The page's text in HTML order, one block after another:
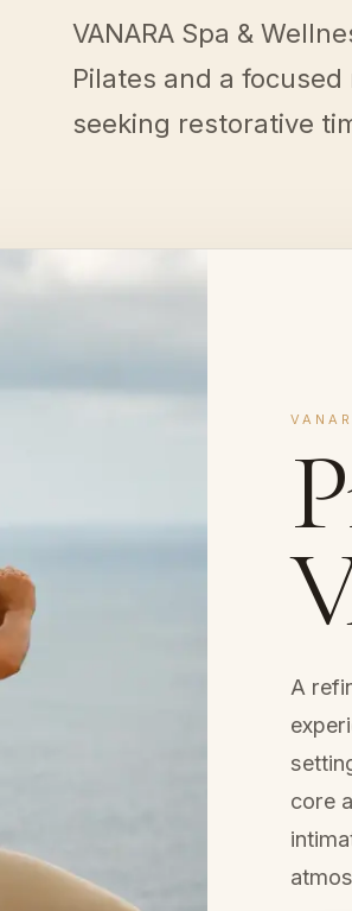
VANARA Spa &
Pilates and a
seeking restorative
A
core